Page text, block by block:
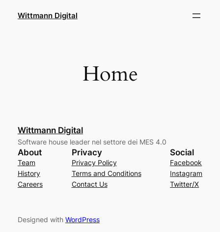
Wittmann Digital
Home
Wittmann Digital
Software house leader nel settore dei MES 4.0
About
Team
History
Careers
Privacy
Privacy Policy
Terms and Conditions
Contact Us
Social
Facebook
Instagram
Twitter/X
Designed with WordPress